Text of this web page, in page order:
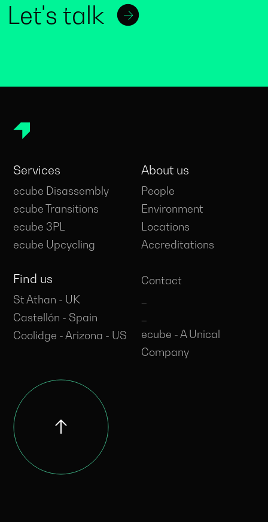
Let's talk
Services
ecube Disassembly
ecube Transitions
ecube 3PL
ecube Upcycling
Find us
St Athan - UK
Castellón - Spain
Coolidge - Arizona - US
About us
People
Environment
Locations
Accreditations
Contact
ecube - A Unical
Company